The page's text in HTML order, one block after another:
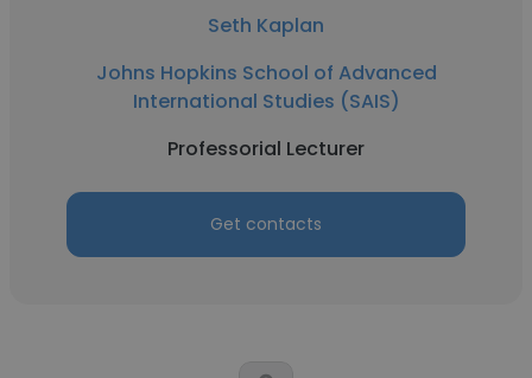
Seth Kaplan
Johns Hopkins School of Advanced
International Studies (SAIS)
Professorial Lecturer
Get contacts